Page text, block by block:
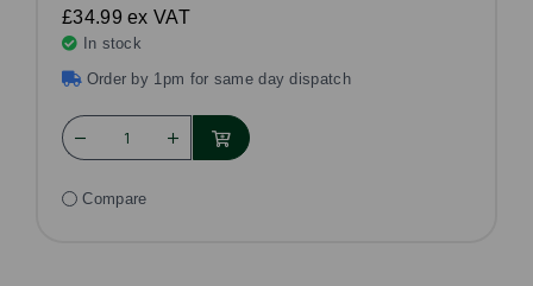
£34.99ex VAT
In stock
Order by 1pm for same day dispatch
Compare